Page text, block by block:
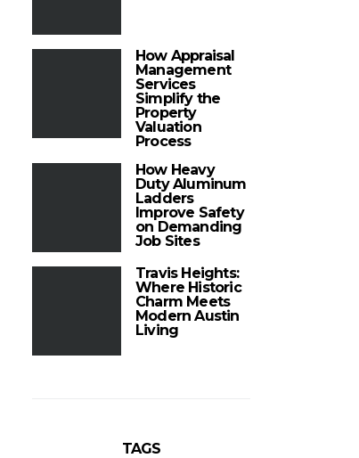
How Appraisal
Management
Services
Simplify the
Property
Valuation
Process
How Heavy
Duty Aluminum
Ladders
Improve Safety
on Demanding
Job Sites
Travis Heights:
Where Historic
Charm Meets
Modern Austin
Living
TAGS